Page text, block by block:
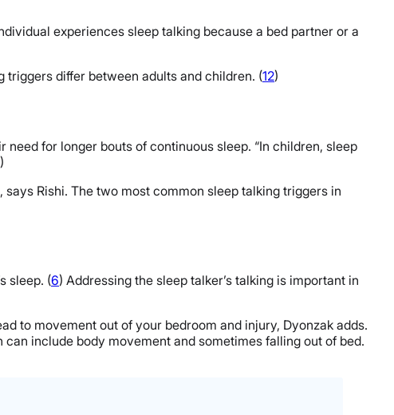
experiences sleep talking because a bed partner or a
triggers differ between adults and children. (12)
for longer bouts of continuous sleep. “In children, sleep
)
Rishi. The two most common sleep talking triggers in
sleep. (6) Addressing the sleep talker’s talking is important in
to movement out of your bedroom and injury, Dyonzak adds.
include body movement and sometimes falling out of bed.